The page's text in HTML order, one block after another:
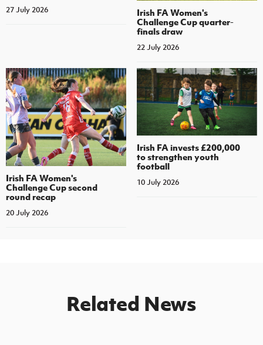
27 July 2026
Irish FA Women's
Challenge Cup quarter-
finals draw
22 July 2026
Irish FA Women's
Challenge Cup second
round recap
20 July 2026
Irish FA invests £200,000
to strengthen youth
football
10 July 2026
Related News